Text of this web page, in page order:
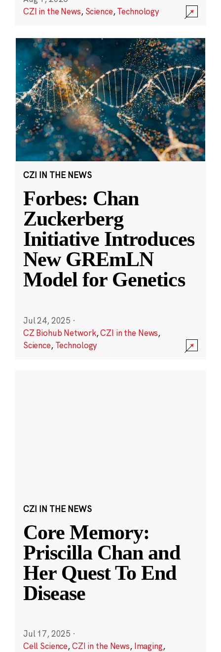
CZI in the News, Science,Technology
CZI IN THE NEWS
Forbes: Chan
Zuckerberg
Initiative Introduces
New GREmLN
Model for Genetics
Jul 24, 2025 ·
CZ Biohub Network,CZI in the News,
Science, Technology
CZI IN THE NEWS
Core Memory:
Priscilla Chan and
Her Quest To End
Disease
Jul 17, 2025 ·
Cell Science,CZI in the News, Imaging,